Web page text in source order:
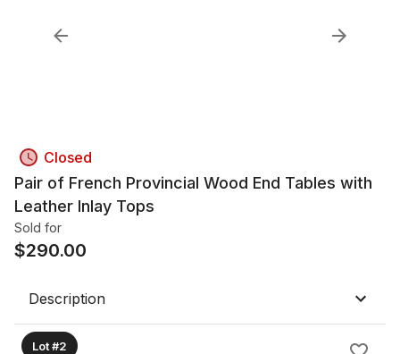
Closed
Pair of French Provincial Wood End Tables with
Leather Inlay Tops
Sold for
$290.00
Description
Lot #2